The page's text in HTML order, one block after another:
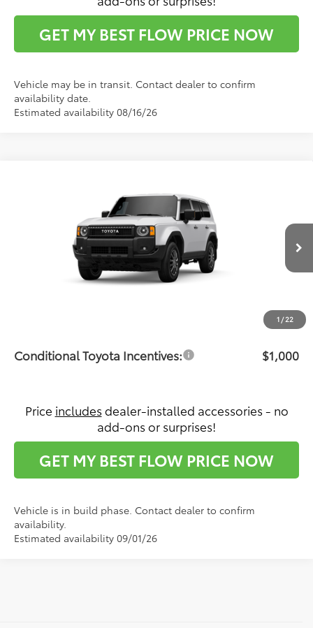
GET MY BEST FLOW PRICE NOW
Vehicle may be in transit. Contact dealer to confirm
availability date.
Estimated availability 08/16/26
1 /22
Flow Toyota of Statesville
JTEABFAJ7VK078615Stock:T14736Model: 6165
$65,871
Less
$65,072
$65,871
Conditional Toyota Incentives: $1,000
Price includes dealer-installed accessories - no
add-ons or surprises!
GET MY BEST FLOW PRICE NOW
Vehicle is in build phase. Contact dealer to confirm
availability.
Estimated availability 09/01/26